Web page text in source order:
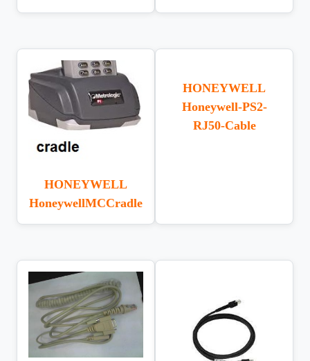
HONEYWELL
HoneywellMCCradle
HONEYWELL
Honeywell-PS2-
RJ50-Cable